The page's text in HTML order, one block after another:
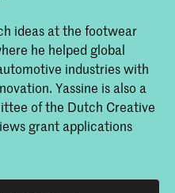
ideas at the footwear
he helped global
industries with
Yassine is also a
of the Dutch Creative
grant applications